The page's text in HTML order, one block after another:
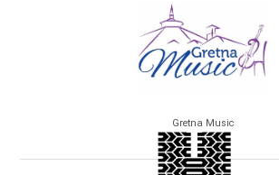
Gretna Music